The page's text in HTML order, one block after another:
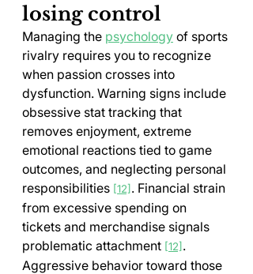
losing control
Managing the psychology of sports
rivalry requires you to recognize
when passion crosses into
dysfunction. Warning signs include
obsessive stat tracking that
removes enjoyment, extreme
emotional reactions tied to game
outcomes, and neglecting personal
responsibilities [12] . Financial strain
from excessive spending on
tickets and merchandise signals
problematic attachment [12] .
Aggressive behavior toward those